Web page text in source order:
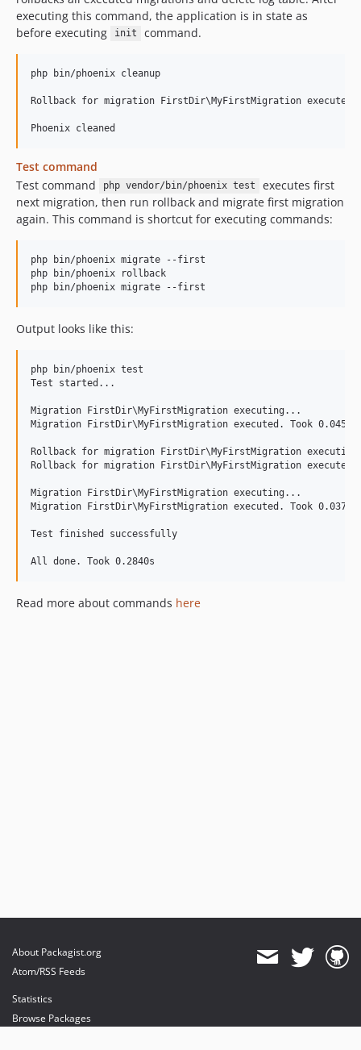
executing this command, the application is in state as
before executing
init command.
php bin/phoenix cleanup
Rollback for migration FirstDir\MyFirstMigration executed
Test command
Test command
php vendor/bin/phoenix test
executes first
next migration, then run rollback and migrate first migration
again. This command is shortcut for executing commands:
php bin/phoenix migrate --first
php bin/phoenix rollback
Output looks like this:
php bin/phoenix test
Test started...
Migration FirstDir\MyFirstMigration executing...
Migration FirstDir\MyFirstMigration executed. Took 0.0456s
Rollback for migration FirstDir\MyFirstMigration
Rollback for migration FirstDir\MyFirstMigration executed.
Migration FirstDir\MyFirstMigration executing...
Migration FirstDir\MyFirstMigration executed. Took 0.0378s
Test finished successfully
Read more about commands here
About Packagist.org
Atom/RSS Feeds
Statistics
Browse Packages